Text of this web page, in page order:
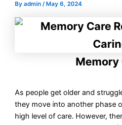
Byadmin/ May 6, 2024
Memory
As people get older and
they move into another phase
high level of care. However,